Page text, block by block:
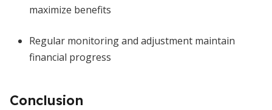
maximize benefits
Regular monitoring and adjustment maintain
financial progress
Conclusion